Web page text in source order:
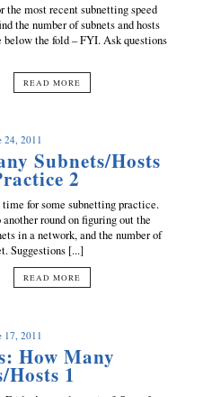
the most recent subnetting speed
the number of subnets and hosts
below the fold – FYI. Ask questions
READ MORE
24, 2011
Subnets/Hosts
2
time for some subnetting practice.
round on figuring out the
in a network, and the number of
Suggestions [...]
READ MORE
17, 2011
How Many
Hosts 1